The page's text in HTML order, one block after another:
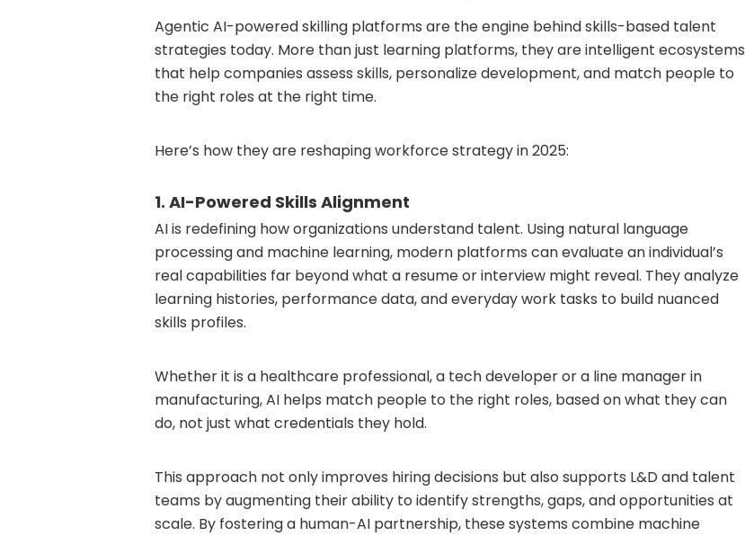
Agentic AI-powered skilling platforms are the engine behind skills-based talent
strategies today. More than just learning platforms, they are intelligent ecosystems
that help companies assess skills, personalize development, and match people to
the right roles at the right time.
Here’s how they are reshaping workforce strategy in 2025:
1. AI-Powered Skills Alignment
AI is redefining how organizations understand talent. Using natural language
processing and machine learning, modern platforms can evaluate an individual’s
real capabilities far beyond what a resume or interview might reveal. They analyze
learning histories, performance data, and everyday work tasks to build nuanced
skills profiles.
Whether it is a healthcare professional, a tech developer or a line manager in
manufacturing, AI helps match people to the right roles, based on what they can
do, not just what credentials they hold.
This approach not only improves hiring decisions but also supports L&D and talent
teams by augmenting their ability to identify strengths, gaps, and opportunities at
scale. By fostering a human-AI partnership, these systems combine machine